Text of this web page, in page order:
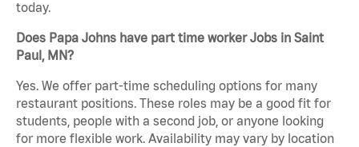
today.
Does Papa Johns have part time worker Jobs in Saint
Paul, MN?
Yes. We offer part-time scheduling options for many
restaurant positions. These roles may be a good fit for
students, people with a second job, or anyone looking
for more flexible work. Availability may vary by location